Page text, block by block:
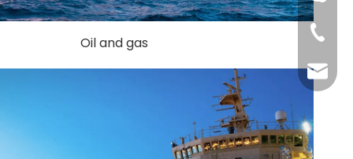
Oil and gas
+86-